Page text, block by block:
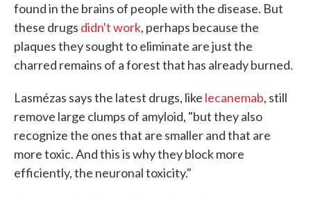
found in the brains of people with the disease. But
these drugs didn't work, perhaps because the
plaques they sought to eliminate are just the
charred remains of a forest that has already burned.
Lasmézas says the latest drugs, like lecanemab, still
remove large clumps of amyloid, "but they also
recognize the ones that are smaller and that are
more toxic. And this is why they block more
efficiently, the neuronal toxicity."